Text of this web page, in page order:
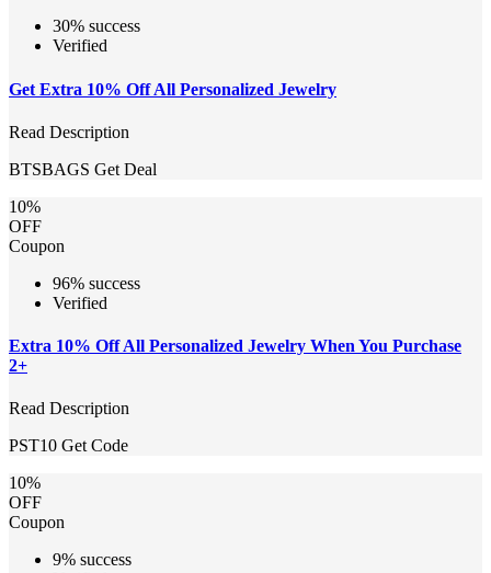
30% success
Verified
Get Extra 10% Off All Personalized Jewelry
Read Description
BTSBAGS Get Deal
10%
OFF
Coupon
96% success
Verified
Extra 10% Off All Personalized Jewelry When You Purchase
2+
Read Description
PST10 Get Code
10%
OFF
Coupon
9% success